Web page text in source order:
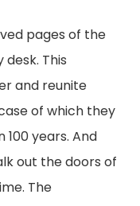
pages of the
This
and reunite
of which they
years. And
out the doors of
The